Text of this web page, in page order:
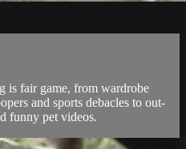
is fair game, from wardrobe
and sports debacles to out-
funny pet videos.